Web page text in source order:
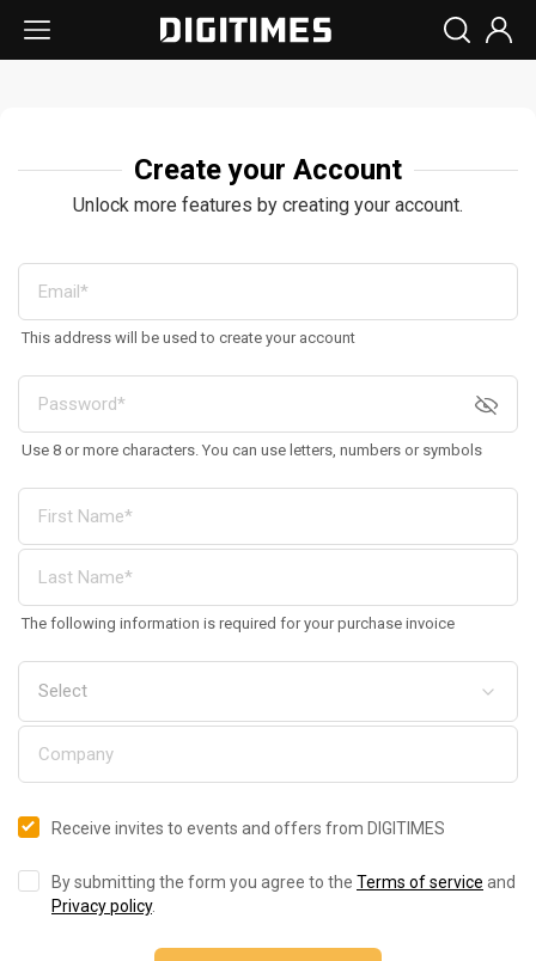
Create your Account
Unlock more features by creating your account.
This address will be used to create your account
Use 8 or more characters. You can use letters, numbers or symbols
The following information is required for your purchase invoice
Receive invites to events and offers from DIGITIMES
By submitting the form you agree to the Terms of service and
Privacy policy.